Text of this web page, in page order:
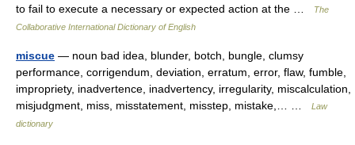
to fail to execute a necessary or expected action at the …
The
Collaborative International Dictionary of English
miscue — noun bad idea, blunder, botch, bungle, clumsy
performance, corrigendum, deviation, erratum, error, flaw, fumble,
impropriety, inadvertence, inadvertency, irregularity, miscalculation,
misjudgment, miss, misstatement, misstep, mistake,… …
Law
dictionary